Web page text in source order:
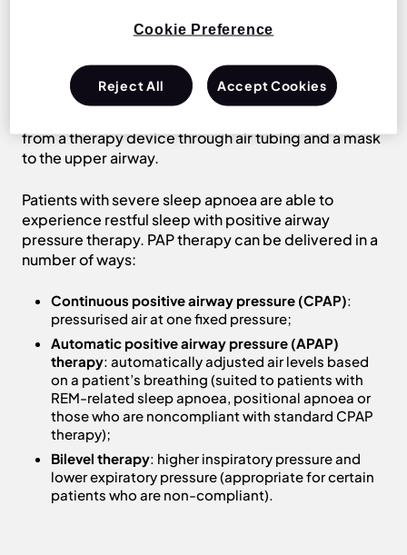
Positive airway pressure therapy is the
“pneumatic splint” for the upper airway, PAP therapy
prevents the soft tissues of the upper airway from
from a therapy device through air tubing and a mask
to the upper airway.
Patients with severe sleep apnoea are able to
experience restful sleep with positive airway
pressure therapy. PAP therapy can be delivered in a
number of ways:
Continuous positive airway pressure (CPAP):
pressurised air at one fixed pressure;
Automatic positive airway pressure (APAP)
therapy: automatically adjusted air levels based
on a patient’s breathing (suited to patients with
REM-related sleep apnoea, positional apnoea or
those who are noncompliant with standard CPAP
therapy);
Bilevel therapy: higher inspiratory pressure and
lower expiratory pressure (appropriate for certain
patients who are non-compliant).
Cookie Preference
Reject All Accept Cookies